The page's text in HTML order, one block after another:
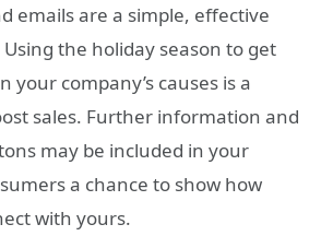
emails are a simple, effective
the holiday season to get
your company’s causes is a
sales. Further information and
may be included in your
a chance to show how
with yours.